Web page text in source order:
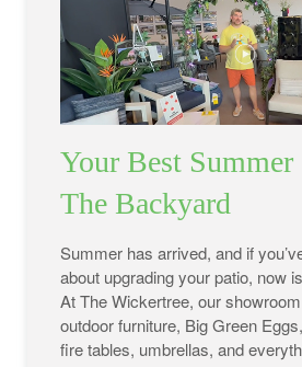
Your Best Summer
The Backyard
Summer has arrived, and if
about upgrading your patio, now
At The Wickertree, our
outdoor furniture, Big Green
fire tables, umbrellas, and